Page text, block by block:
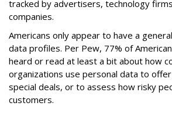
tracked by advertisers, technology
companies.
Americans only appear to have a
data profiles. Per Pew, 77% of
heard or read at least a bit about how
organizations use personal data to
special deals, or to assess how risky
customers.